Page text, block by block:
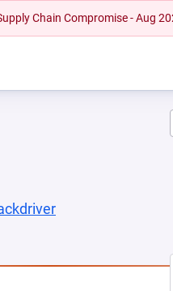
Chain Compromise - Aug